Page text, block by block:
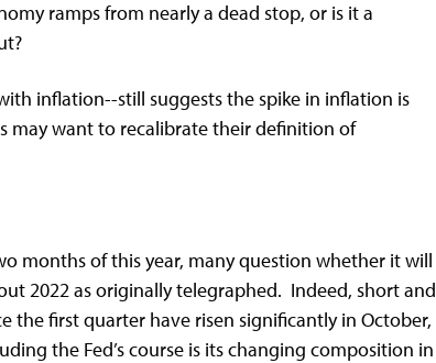
ramps from nearly a dead stop, or is it a
inflation--still suggests the spike in inflation is
may want to recalibrate their definition of
months of this year, many question whether it will
2022 as originally telegraphed. Indeed, short and
the first quarter have risen significantly in October,
the Fed’s course is its changing composition in